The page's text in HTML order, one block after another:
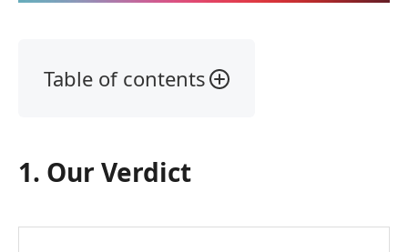
Table of contents
2.
is
1. Our Verdict